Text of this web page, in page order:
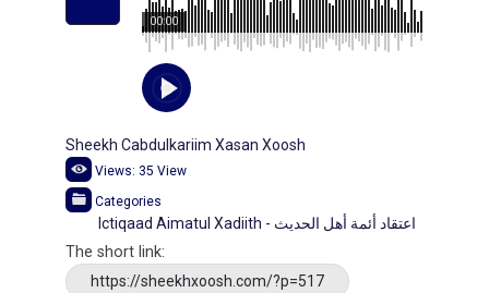
00:00
Sheekh Cabdulkariim Xasan Xoosh
Views: 35 View
Categories
Ictiqaad Aimatul Xadiith - اعتقاد أئمة أهل الحديث
The short link:
https://sheekhxoosh.com/?p=517